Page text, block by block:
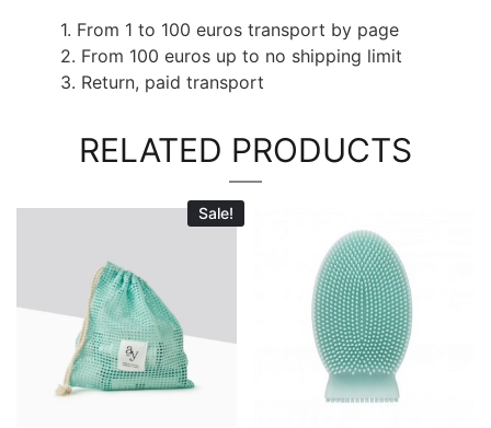
1. From 1 to 100 euros transport by page
2. From 100 euros up to no shipping limit
3. Return, paid transport
RELATED PRODUCTS
Sale!